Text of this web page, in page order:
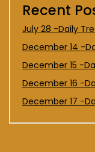
Recent
July 28 -Daily
December 14 -
December 15 -
December 16 -
December 17 -